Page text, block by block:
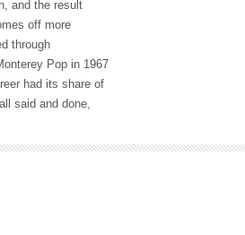
and the result
off more
through
Pop in 1967
had its share of
said and done,